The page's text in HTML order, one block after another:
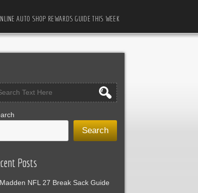
AUTO SHOP REWARDS GUIDE THIS WEEK
Search
Posts
Madden NFL 27 Break Sack Guide